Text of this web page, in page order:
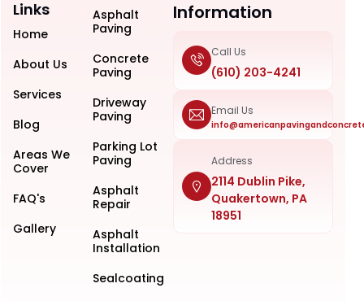
Links
Home
About Us
Services
Blog
Areas We
Cover
FAQ's
Gallery
Asphalt
Paving
Concrete
Paving
Driveway
Paving
Parking Lot
Paving
Asphalt
Repair
Asphalt
Installation
Sealcoating
Information
Call Us
(610) 203-4241
Email Us
Address
2114 Dublin Pike,
Quakertown, PA
18951